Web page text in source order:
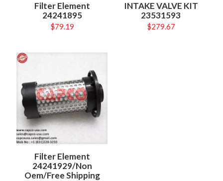
Filter Element
24241895
$79.19
INTAKE VALVE KIT
23531593
$279.67
Filter Element
24241929/Non
Oem/Free Shipping